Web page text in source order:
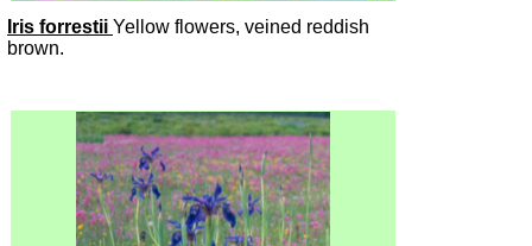
Iris forrestii Yellow flowers, veined reddish
brown.